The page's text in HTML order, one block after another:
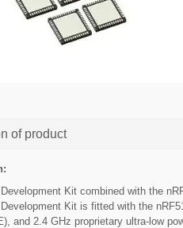
of product
Kit combined with the
Kit is fitted with the
and 2.4 GHz proprietary ultra-low